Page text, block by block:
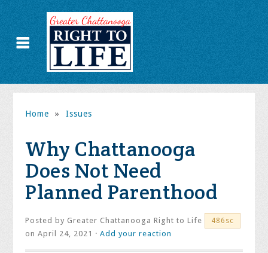
Home » Issues
Why Chattanooga
Does Not Need
Planned Parenthood
Posted by Greater Chattanooga Right to Life 486sc
on April 24, 2021 ·Add your reaction